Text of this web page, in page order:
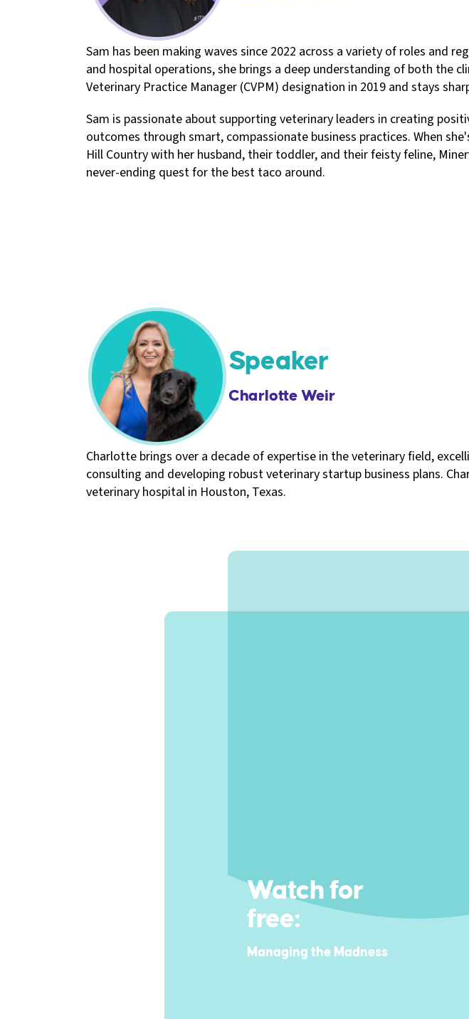
Sam has been making waves since 2022 across a variety of roles and
and hospital operations, she brings a deep understanding of both the
Veterinary Practice Manager (CVPM) designation in 2019 and stays
Sam is passionate about supporting veterinary leaders in creating
outcomes through smart, compassionate business practices. When
Hill Country with her husband, their toddler, and their feisty feline,
never-ending quest for the best taco around.
Speaker
Charlotte Weir
Charlotte brings over a decade of expertise in the veterinary field,
consulting and developing robust veterinary startup business plans.
veterinary hospital in Houston, Texas.
Watch for
free:
Managing the Madness